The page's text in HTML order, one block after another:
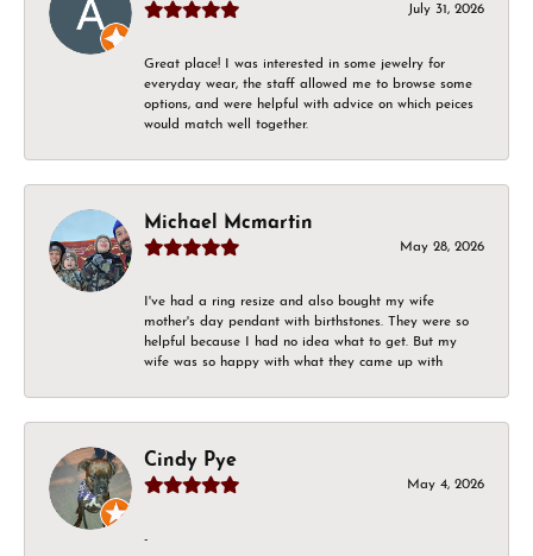
July 31, 2026
Great place! I was interested in some jewelry for
everyday wear, the staff allowed me to browse some
options, and were helpful with advice on which peices
would match well together.
Michael Mcmartin
May 28, 2026
I've had a ring resize and also bought my wife
mother's day pendant with birthstones. They were so
helpful because I had no idea what to get. But my
wife was so happy with what they came up with
Cindy Pye
May 4, 2026
-